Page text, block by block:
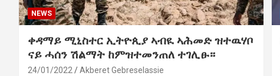
NEWS
ቀዳማይ ሚኒስተር ኢትዮጲያ ኣብዪ ኣሕመድ ዝተዉሃቦ
ናይ ሓሰን ሽልማት ከምዝተመንጠለ ተገሊፁ።
24/01/2022 Akberet Gebreselassie